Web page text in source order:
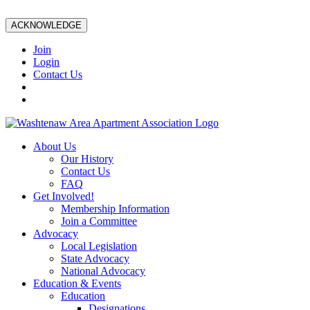
ACKNOWLEDGE
Join
Login
Contact Us
About Us
Our History
Contact Us
FAQ
Get Involved!
Membership Information
Join a Committee
Advocacy
Local Legislation
State Advocacy
National Advocacy
Education & Events
Education